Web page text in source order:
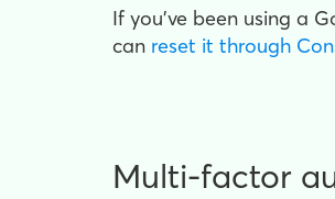
If you've been using a
can reset it through
Multi-factor